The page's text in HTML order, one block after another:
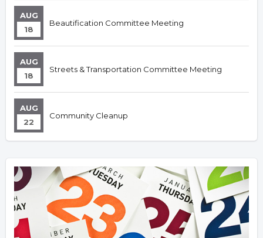
AUG
18
Beautification Committee Meeting
AUG
18
Streets & Transportation Committee Meeting
AUG
22
Community Cleanup